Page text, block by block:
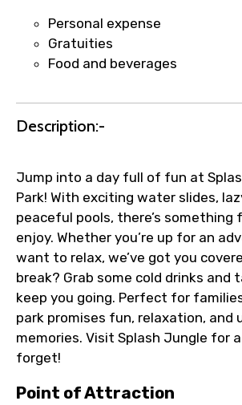
quick updates and issue
Faster assistance for date
name corrections, or special
email once booking is
to ensure smooth tour
Personal expense
Gratuities
Food and beverages
Description:-
Jump into a day full of fun at
Park! With exciting water slides,
peaceful pools, there’s something
enjoy. Whether you’re up for an
want to relax, we’ve got you
break? Grab some cold drinks and
keep you going. Perfect for
park promises fun, relaxation,
memories. Visit Splash Jungle for
forget!
Point of Attraction